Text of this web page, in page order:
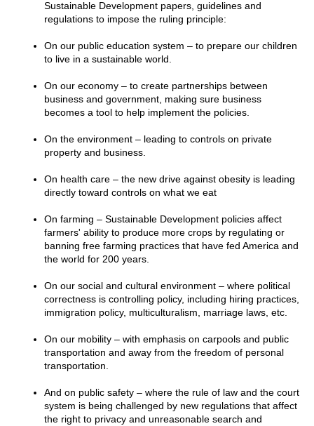
Sustainable Development papers, guidelines and
regulations to impose the ruling principle:
On our public education system – to prepare our children
to live in a sustainable world.
On our economy – to create partnerships between
business and government, making sure business
becomes a tool to help implement the policies.
On the environment – leading to controls on private
property and business.
On health care – the new drive against obesity is leading
directly toward controls on what we eat
On farming – Sustainable Development policies affect
farmers' ability to produce more crops by regulating or
banning free farming practices that have fed America and
the world for 200 years.
On our social and cultural environment – where political
correctness is controlling policy, including hiring practices,
immigration policy, multiculturalism, marriage laws, etc.
On our mobility – with emphasis on carpools and public
transportation and away from the freedom of personal
transportation.
And on public safety – where the rule of law and the court
system is being challenged by new regulations that affect
the right to privacy and unreasonable search and